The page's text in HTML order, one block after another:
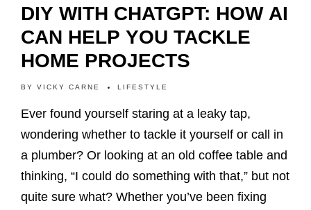
DIY WITH CHATGPT: HOW AI
CAN HELP YOU TACKLE
HOME PROJECTS
BY VICKY CARNE LIFESTYLE
Ever found yourself staring at a leaky tap,
wondering whether to tackle it yourself or call in
a plumber? Or looking at an old coffee table and
thinking, “I could do something with that,” but not
quite sure what? Whether you’ve been fixing